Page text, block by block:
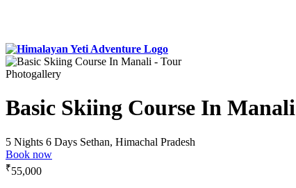
Photogallery
Basic Skiing Course In Manali
5 Nights 6 Days Sethan, Himachal Pradesh
Book now
₹55,000